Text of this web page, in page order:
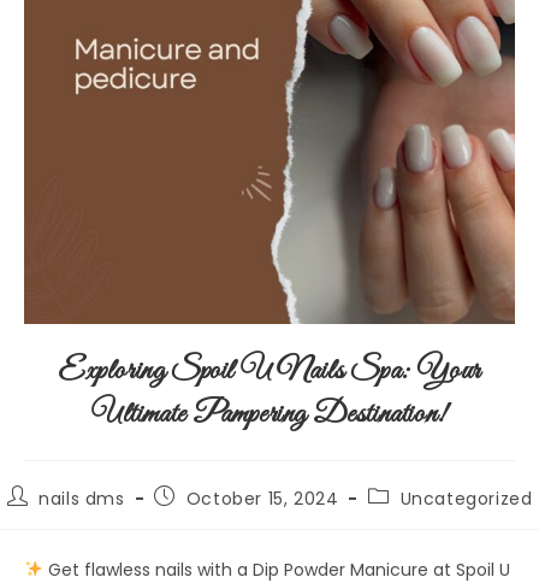
Exploring Spoil U Nails Spa: Your
Ultimate Pampering Destination!
nails dms October 15, 2024 Uncategorized
Get flawless nails with a Dip Powder Manicure at Spoil U